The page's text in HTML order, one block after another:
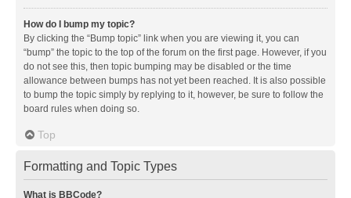
How do I bump my topic?
By clicking the “Bump topic” link when you are viewing it, you can
“bump” the topic to the top of the forum on the first page. However, if you
do not see this, then topic bumping may be disabled or the time
allowance between bumps has not yet been reached. It is also possible
to bump the topic simply by replying to it, however, be sure to follow the
board rules when doing so.
Top
Formatting and Topic Types
What is BBCode?